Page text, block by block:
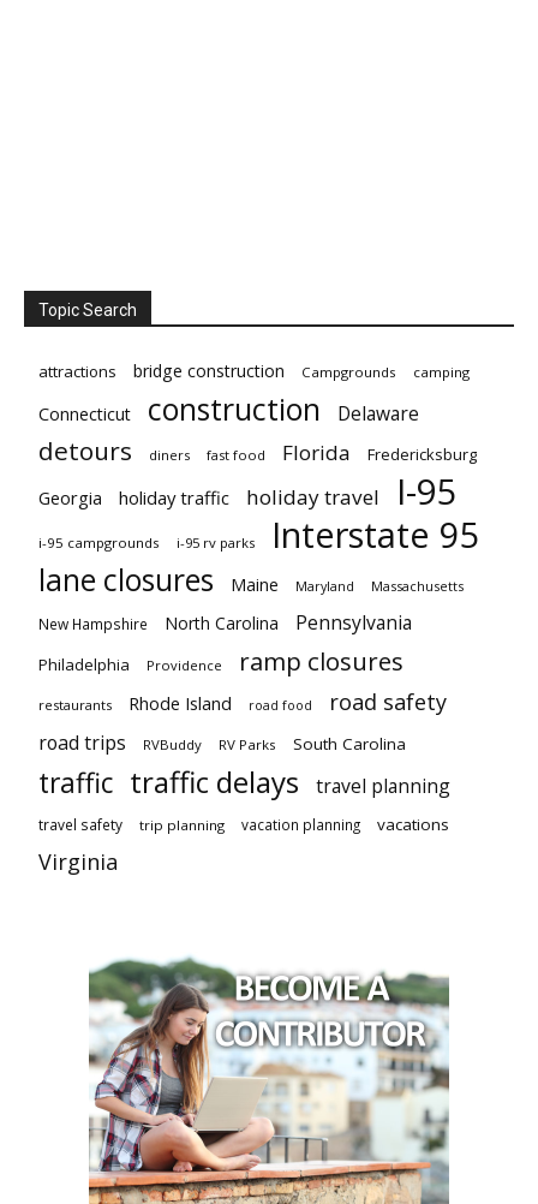
Topic Search
attractions bridge construction Campgrounds camping
Connecticut construction Delaware
detours diners fast food Florida Fredericksburg
Georgia holiday traffic holiday travel I-95
i-95 campgrounds i-95 rv parks Interstate 95
lane closures Maine Maryland Massachusetts
New Hampshire North Carolina Pennsylvania
Philadelphia Providence ramp closures
restaurants Rhode Island road food road safety
road trips RVBuddy RV Parks South Carolina
traffic traffic delays travel planning
travel safety trip planning vacation planning vacations
Virginia